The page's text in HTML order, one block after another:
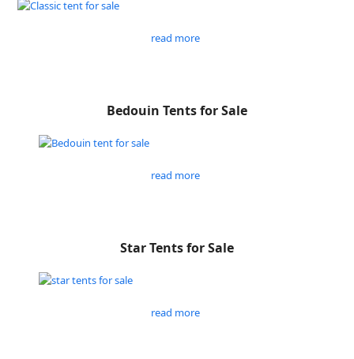
read more
Bedouin Tents for Sale
read more
Star Tents for Sale
read more